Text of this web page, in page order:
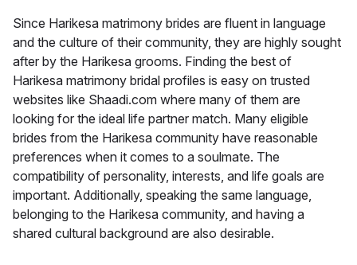
Since Harikesa matrimony brides are fluent in language
and the culture of their community, they are highly sought
after by the Harikesa grooms. Finding the best of
Harikesa matrimony bridal profiles is easy on trusted
websites like Shaadi.com where many of them are
looking for the ideal life partner match. Many eligible
brides from the Harikesa community have reasonable
preferences when it comes to a soulmate. The
compatibility of personality, interests, and life goals are
important. Additionally, speaking the same language,
belonging to the Harikesa community, and having a
shared cultural background are also desirable.